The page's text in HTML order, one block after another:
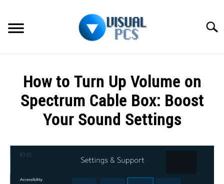
content
SPECTRUM
HOW TO GUIDES
How to Turn Up Volume on
Spectrum Cable Box: Boost
Your Sound Settings
Alex